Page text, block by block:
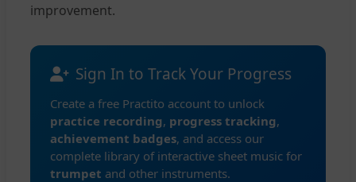
improvement.
Sign In to Track Your Progress
Create a free Practito account to unlock
practice recording, progress tracking,
achievement badges, and access our
complete library of interactive sheet music for
trumpet and other instruments.